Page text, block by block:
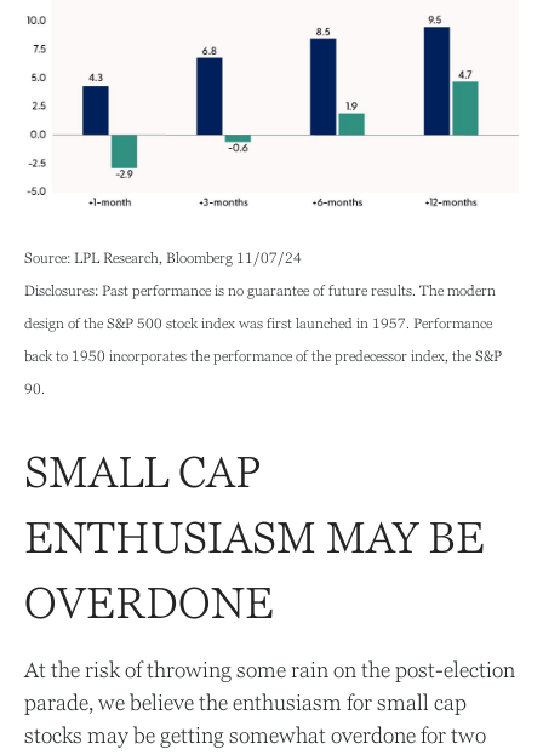
Source: LPL Research, Bloomberg 11/07/24
Disclosures: Past performance is no guarantee of future results. The modern
design of the S&P 500 stock index was first launched in 1957. Performance
back to 1950 incorporates the performance of the predecessor index, the S&P
90.
SMALL CAP
ENTHUSIASM MAY BE
OVERDONE
At the risk of throwing some rain on the post-election
parade, we believe the enthusiasm for small cap
stocks may be getting somewhat overdone for two